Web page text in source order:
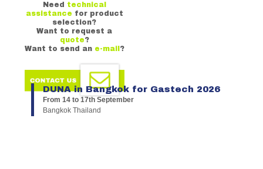
Need technical
assistance for product
selection?
Want to request a
quote?
Want to send an e-mail ?
DUNA in Bangkok for Gastech 2026
From 14 to 17th September
Bangkok Thailand